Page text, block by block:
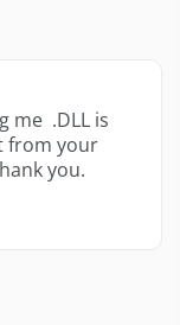
me .DLL is
from your
you.